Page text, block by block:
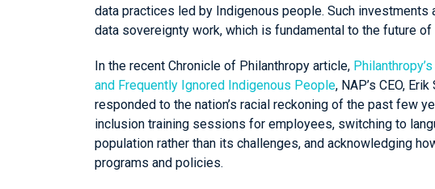
data practices led by Indigenous people. Such
data sovereignty work, which is fundamental to the future
In the recent Chronicle of Philanthropy article,
and Frequently Ignored Indigenous People, NAP’s CEO,
responded to the nation’s racial reckoning of the past few
inclusion training sessions for employees, switching to
population rather than its challenges, and acknowledging
programs and policies.